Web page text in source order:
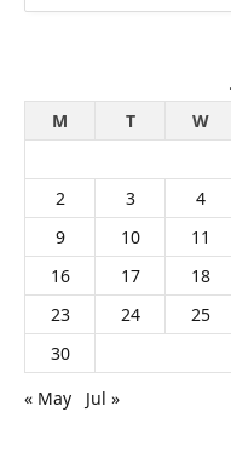
M
T W
2
3 4
9
10 11
16
17 18
23
24 25
30
« May
Jul »